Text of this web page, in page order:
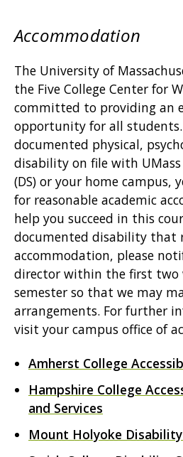
Accommodation
The University of
the Five College Center for
committed to providing an
opportunity for all students.
documented physical,
disability on file with UMass
(DS) or your home campus,
for reasonable academic
help you succeed in this
documented disability that
accommodation, please
director within the first two
semester so that we may
arrangements. For further
visit your campus office of
Amherst College
Hampshire College
and Services
Mount Holyoke Disability